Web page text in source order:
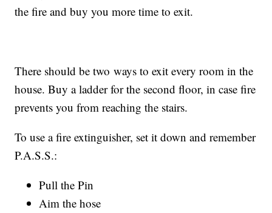
the fire and buy you more time to exit.
There should be two ways to exit every room in the
house. Buy a ladder for the second floor, in case fire
prevents you from reaching the stairs.
To use a fire extinguisher, set it down and remember
P.A.S.S.:
Pull the Pin
Aim the hose